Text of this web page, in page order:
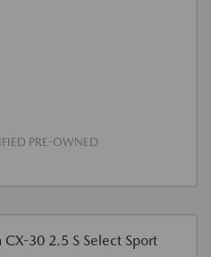
PRE-OWNED